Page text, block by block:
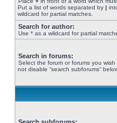
Put a list of words separated by |
wildcard for partial matches.
Search for author:
Use * as a wildcard for partial
Search in forums:
Select the forum or forums you
not disable “search subforums“